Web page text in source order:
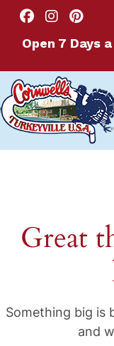
Open 7 Days
Great
Something big is
and